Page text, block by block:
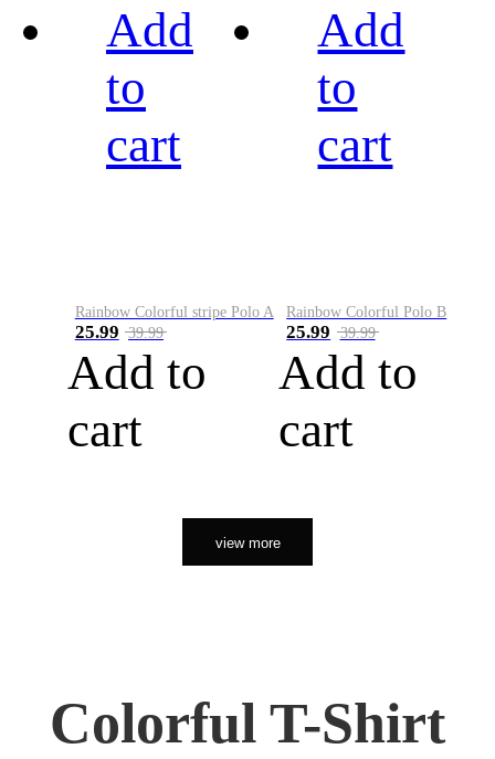
Add
to
cart
Rainbow Colorful stripe Polo A
25.99 39.99
Add to
cart
Add
to
cart
Rainbow Colorful Polo B
25.99 39.99
Add to
cart
view more
Colorful T-Shirt